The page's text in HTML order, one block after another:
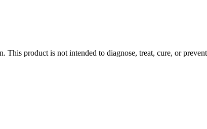
This product is not intended to diagnose, treat, cure, or